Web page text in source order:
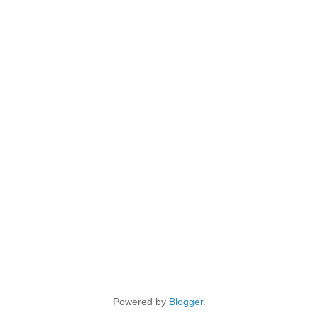
Powered by Blogger.